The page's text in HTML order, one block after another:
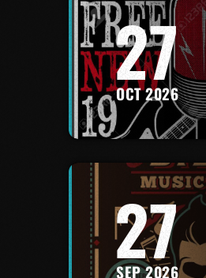
27
OCT 2026
27
SEP 2026